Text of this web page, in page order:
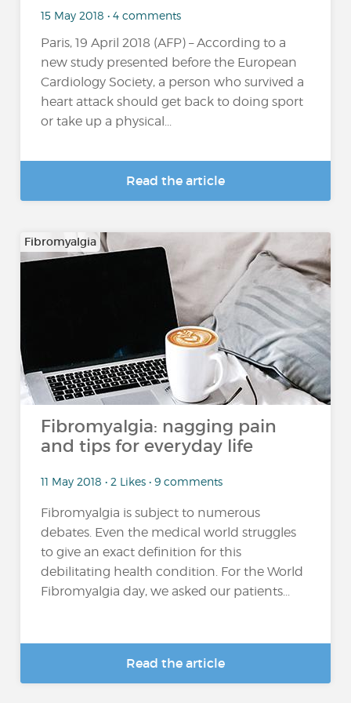
15 May 2018 • 4 comments
Paris, 19 April 2018 (AFP) – According to a
new study presented before the European
Cardiology Society, a person who survived a
heart attack should get back to doing sport
or take up a physical...
Read the article
Fibromyalgia
Fibromyalgia: nagging pain
and tips for everyday life
11 May 2018 • 2 Likes • 9 comments
Fibromyalgia is subject to numerous
debates. Even the medical world struggles
to give an exact definition for this
debilitating health condition. For the World
Fibromyalgia day, we asked our patients...
Read the article